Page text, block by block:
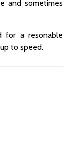
and sometimes
for a resonable
to speed.